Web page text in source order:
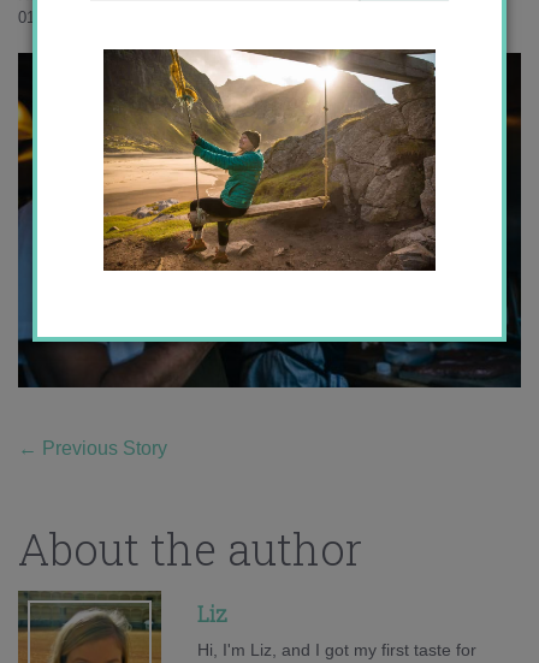
017A6420
← Previous Story
About the author
Liz
Hi, I'm Liz, and I got my first taste for